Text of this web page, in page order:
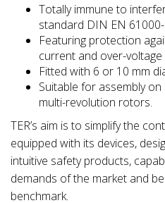
Totally immune to
standard DIN EN
Featuring protection
current and over-
Fitted with 6 or 10 mm
Suitable for assembly
multi-revolution rotors.
TER’s aim is to simplify the
equipped with its devices,
intuitive safety products,
demands of the market and
benchmark.